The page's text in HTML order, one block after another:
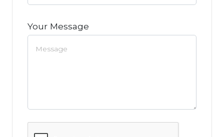
Your Message